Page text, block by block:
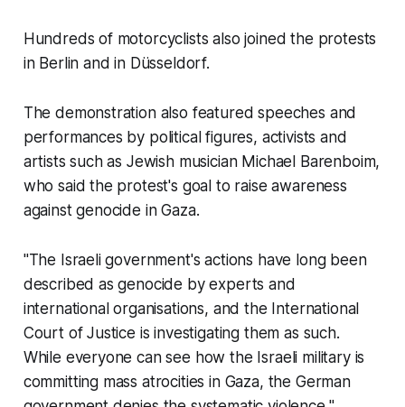
Hundreds of motorcyclists also joined the protests
in Berlin and in Düsseldorf.
The demonstration also featured speeches and
performances by political figures, activists and
artists such as Jewish musician Michael Barenboim,
who said the protest's goal to raise awareness
against genocide in Gaza.
"The Israeli government's actions have long been
described as genocide by experts and
international organisations, and the International
Court of Justice is investigating them as such.
While everyone can see how the Israeli military is
committing mass atrocities in Gaza, the German